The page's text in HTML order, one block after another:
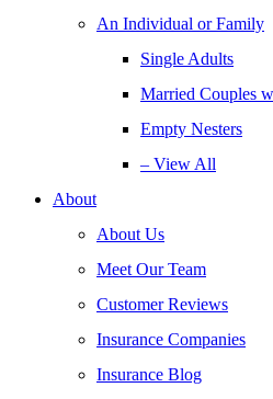
An Individual or Family
Single Adults
Married Couples
Empty Nesters
– View All
About
About Us
Meet Our Team
Customer Reviews
Insurance Companies
Insurance Blog